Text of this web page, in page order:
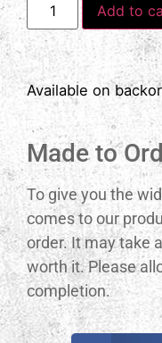
Add to
Available on
Made to
To give you the
comes to our
order. It may take
worth it. Please
completion.